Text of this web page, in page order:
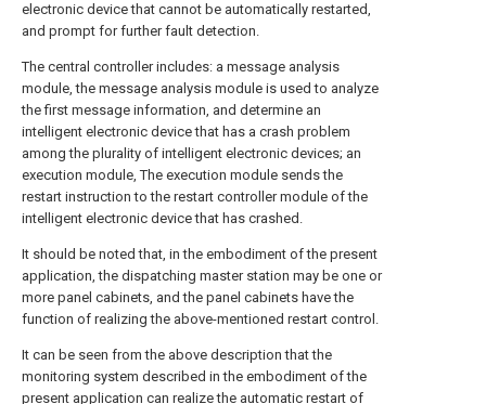
electronic device that cannot be automatically restarted,
and prompt for further fault detection.
The central controller includes: a message analysis
module, the message analysis module is used to analyze
the first message information, and determine an
intelligent electronic device that has a crash problem
among the plurality of intelligent electronic devices; an
execution module, The execution module sends the
restart instruction to the restart controller module of the
intelligent electronic device that has crashed.
It should be noted that, in the embodiment of the present
application, the dispatching master station may be one or
more panel cabinets, and the panel cabinets have the
function of realizing the above-mentioned restart control.
It can be seen from the above description that the
monitoring system described in the embodiment of the
present application can realize the automatic restart of